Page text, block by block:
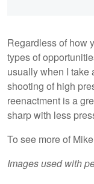
Regardless of how
types of
usually when I take
shooting of high
reenactment is a
sharp with less
To see more of
Images used with